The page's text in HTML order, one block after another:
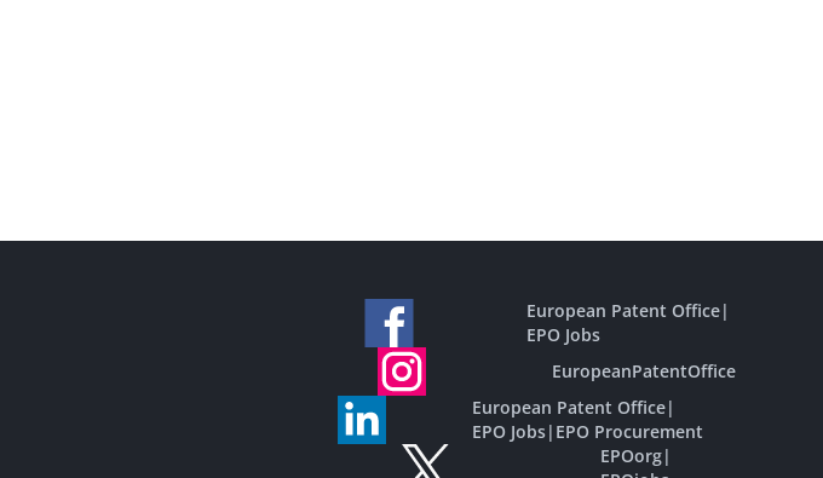
European Patent Office|
EPO Jobs
EuropeanPatentOffice
European Patent Office|
EPO Jobs| EPO Procurement
EPOorg|